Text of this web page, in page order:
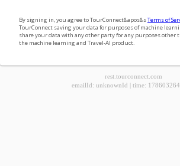
By signing in, you agree to TourConnect&apos&sTerms of
TourConnect saving your data for purposes of machine
share your data with any other party for any purposes other
the machine learning and Travel-AI product.
rest.tourconnect.com
emailId : unknownId time: